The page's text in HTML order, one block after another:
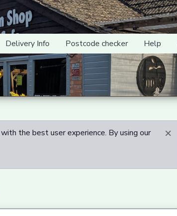
Delivery Info Postcode checker Help
×
the best user experience. By using our